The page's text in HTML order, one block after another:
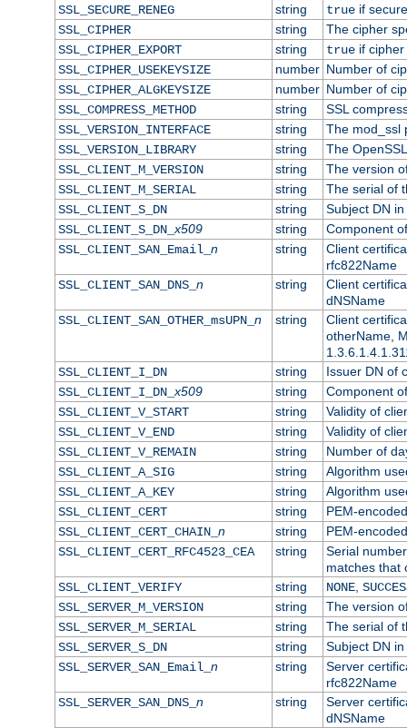
SSL_SECURE_RENEG
string trueif
SSL_CIPHER
string
The cipher
SSL_CIPHER_EXPORT
string trueif cipher
SSL_CIPHER_USEKEYSIZE
number Number of
SSL_CIPHER_ALGKEYSIZE
number Number of
SSL_COMPRESS_METHOD
string
SSL
SSL_VERSION_INTERFACE
string
The mod_ssl
SSL_VERSION_LIBRARY
string
The
SSL_CLIENT_M_VERSION
string
The version
SSL_CLIENT_M_SERIAL
string
The serial of
SSL_CLIENT_S_DN
string
Subject DN
SSL_CLIENT_S_DN_x509 string
Component
SSL_CLIENT_SAN_Email_ n string
Client
rfc822Name
SSL_CLIENT_SAN_DNS_ n string
Client
dNSName
SSL_CLIENT_SAN_OTHER_msUPN_ n string
Client
otherName,
SSL_CLIENT_I_DN
string
Issuer DN of
SSL_CLIENT_I_DN_x509 string
Component
SSL_CLIENT_V_START
string
Validity of
SSL_CLIENT_V_END
string
Validity of
SSL_CLIENT_V_REMAIN
string
Number of
SSL_CLIENT_A_SIG
string
Algorithm
SSL_CLIENT_A_KEY
string
Algorithm
SSL_CLIENT_CERT
string
PEM-
SSL_CLIENT_CERT_CHAIN_ n string
PEM-
SSL_CLIENT_CERT_RFC4523_CEA
string
Serial
matches that
SSL_CLIENT_VERIFY
string NONE,
SSL_SERVER_M_VERSION
string
The version
SSL_SERVER_M_SERIAL
string
The serial of
SSL_SERVER_S_DN
string
Subject DN
SSL_SERVER_SAN_Email_ n string
Server
rfc822Name
SSL_SERVER_SAN_DNS_ n string
Server
dNSName